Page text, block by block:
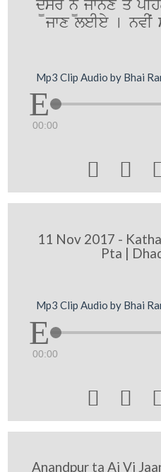
d¨sry n¨M jwnx qoˆ
jwx leIey [ nvIˆ
Mp3 Clip Audio by Bhai
00:00
 
11 Nov 2017 -
Pta |
Mp3 Clip Audio by Bhai
00:00
 
Anandpur ta Aj Vi